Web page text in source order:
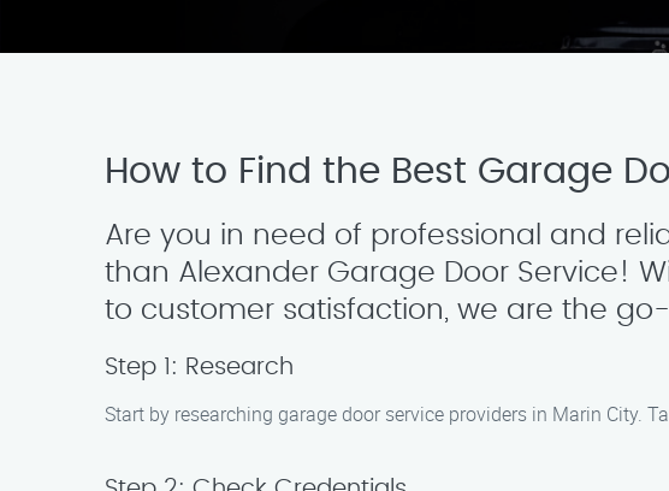
How to Find the Best Garage
Are you in need of professional and
than Alexander Garage Door Service!
to customer satisfaction, we are the
Step 1: Research
Start by researching garage door service providers in Marin City.